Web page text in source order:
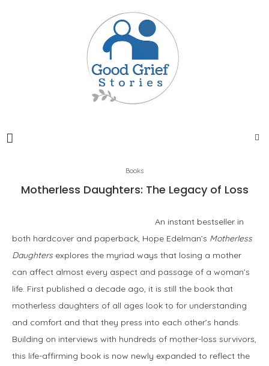
Books
Motherless Daughters: The Legacy of Loss
An instant bestseller in
both hardcover and paperback, Hope Edelman’s Motherless
Daughtersexplores the myriad ways that losing a mother
can affect almost every aspect and passage of a woman’s
life. First published a decade ago, it is still the book that
motherless daughters of all ages look to for understanding
and comfort and that they press into each other’s hands.
Building on interviews with hundreds of mother-loss survivors,
this life-affirming book is now newly expanded to reflect the